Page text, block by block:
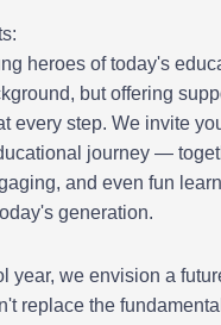
heroes of today's
but offering
every step. We invite
journey —
and even fun
generation.
year, we envision a
replace the